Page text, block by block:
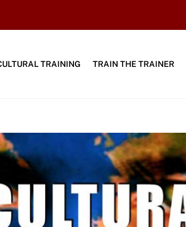
TRAINING TRAIN THE TRAINER